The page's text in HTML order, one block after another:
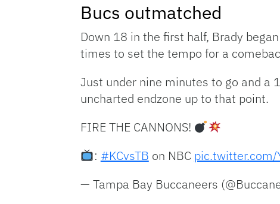
Bucs outmatched
Down 18 in the first half, Brady
times to set the tempo for a
Just under nine minutes to go and a
uncharted endzone up to that point.
FIRE THE CANNONS!
: #KCvsTB on NBC
— Tampa Bay Buccaneers